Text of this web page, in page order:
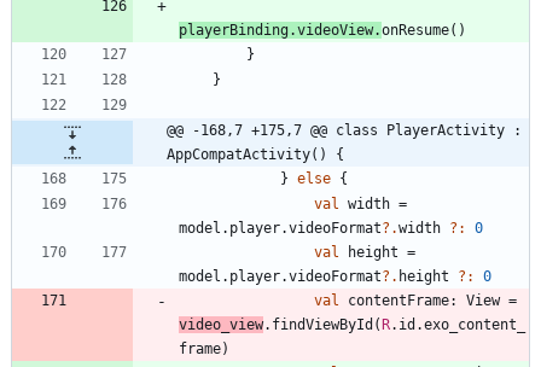
playerBinding.videoView.onResume( )
}
}
@@ -168,7 +175,7 @@ class PlayerActivity :
AppCompatActivity() {
} else {
val width =
model . player.videoFormat?.width ?:
0
val
height =
model . player.videoFormat?. height ?:
0
val
contentFrame: View =
video _view. findViewById ( R. id .exo _content
frame)